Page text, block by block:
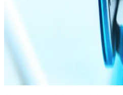
How to Conduct Adverse